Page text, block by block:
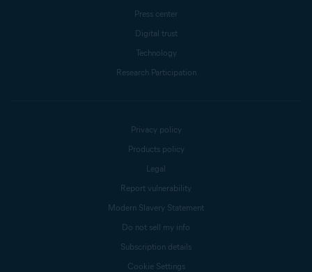
Press center
Digital trust
Technology
Research Participation
Privacy policy
Products policy
Legal
Report vulnerability
Modern Slavery Statement
Do not sell my info
Subscription details
Cookie Settings